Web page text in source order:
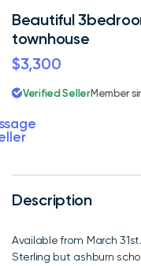
Description
Available from March
Sterling but ashburn
Beautiful
townhouse
$3,300
Verified SellerMember